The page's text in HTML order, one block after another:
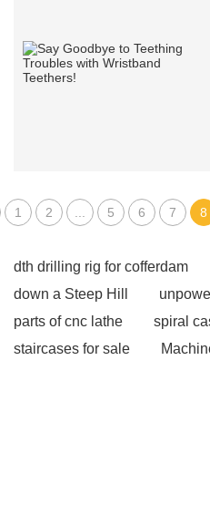
1 2 5 6 7 8
dth drilling rig for cofferdam
down a Steep Hill
parts of cnc lathe
spiral
staircases for sale